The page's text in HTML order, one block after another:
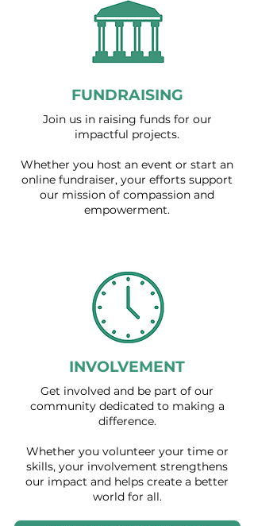
FUNDRAISING
Join us in raising funds for our
impactful projects.
Whether you host an event or start an
online fundraiser, your efforts support
our mission of compassion and
empowerment.
INVOLVEMENT
Get involved and be part of our
community dedicated to making a
difference.
Whether you volunteer your time or
skills, your involvement strengthens
our impact and helps create a better
world for all.